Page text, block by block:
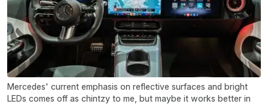
Mercedes' current emphasis on reflective surfaces and bright
LEDs comes off as chintzy to me, but maybe it works better in